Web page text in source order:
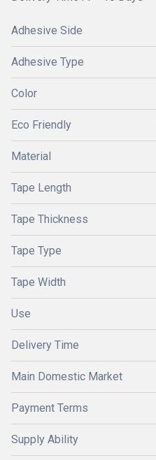
Adhesive Side
Adhesive Type
Color
Eco Friendly
Material
Tape Length
Tape Thickness
Tape Type
Tape Width
Use
Delivery Time
Main Domestic Market
Payment Terms
Supply Ability